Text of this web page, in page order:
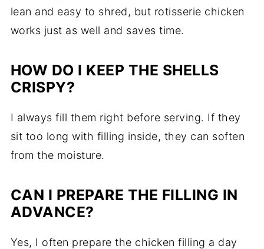
lean and easy to shred, but rotisserie chicken
works just as well and saves time.
HOW DO I KEEP THE SHELLS
CRISPY?
I always fill them right before serving. If they
sit too long with filling inside, they can soften
from the moisture.
CAN I PREPARE THE FILLING IN
ADVANCE?
Yes, I often prepare the chicken filling a day